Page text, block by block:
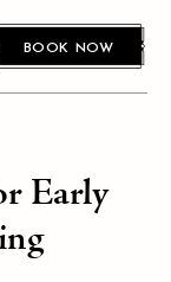
BOOK NOW
Early